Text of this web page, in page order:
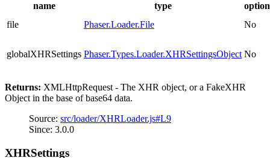
name type
file
Phaser.Loader.File No
globalXHRSettings Phaser.Types.Loader.XHRSettingsObject No
Returns: XMLHttpRequest - The XHR object, or a FakeXHR
Object in the base of base64 data.
Source: src/loader/XHRLoader.js#L9
Since: 3.0.0
XHRSettings